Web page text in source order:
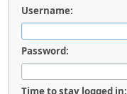
Username:
Password:
Time to stay logged in: